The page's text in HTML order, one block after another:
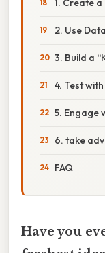
1. Create a
2. Use
3. Build a
4. Test
5. Engage
6. take
FAQ
Have you